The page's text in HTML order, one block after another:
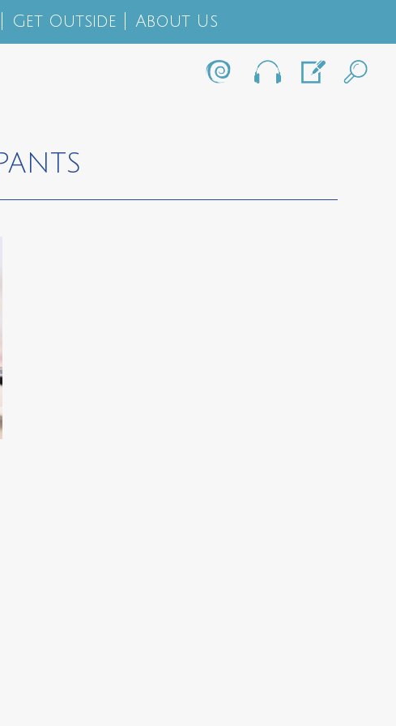
Get Outside About Us